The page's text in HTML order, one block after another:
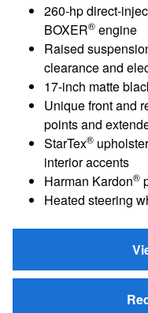
260-hp direct-
BOXER® engine
Raised
clearance and
17-inch matte
Unique front and
points and
StarTex®
interior accents
Harman Kardon®
Heated steering